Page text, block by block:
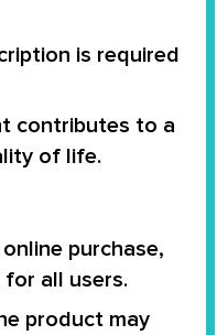
is required
contributes to a
of life.
purchase,
all users.
product may